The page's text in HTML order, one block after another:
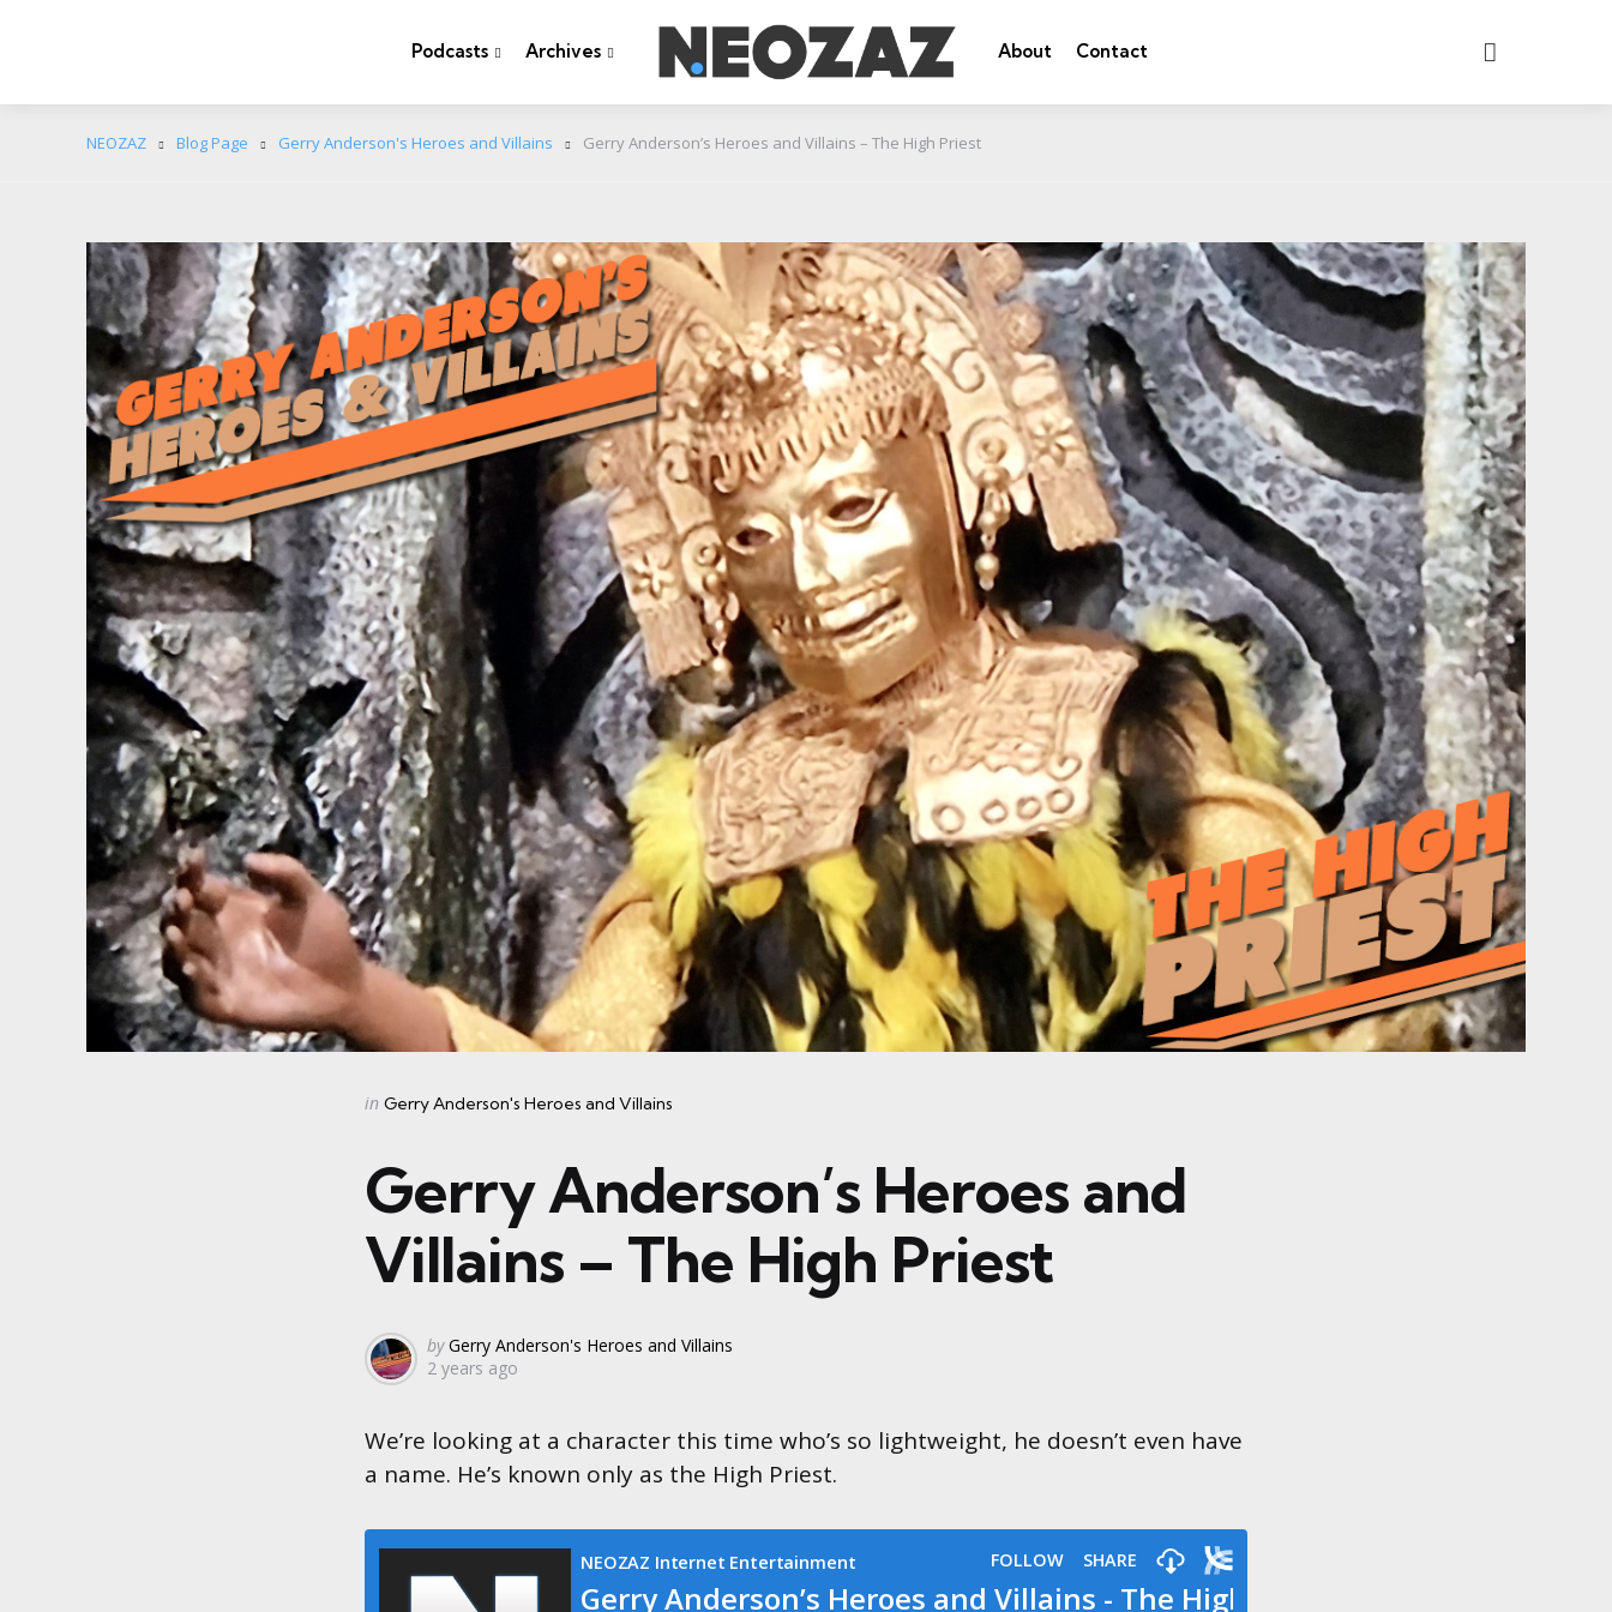
Podcasts Archives About Contact
NEOZAZ Blog Page Gerry Anderson's Heroes and Villains Gerry Anderson’s Heroes and Villains – The High Priest
Categories
Posted
in Gerry Anderson's Heroes and Villains
Gerry Anderson’s Heroes and
Villains – The High Priest
Posted
by
by Gerry Anderson's Heroes and Villains
2 years ago
We’re looking at a character this time who’s so lightweight, he doesn’t even have
a name. He’s known only as the High Priest.